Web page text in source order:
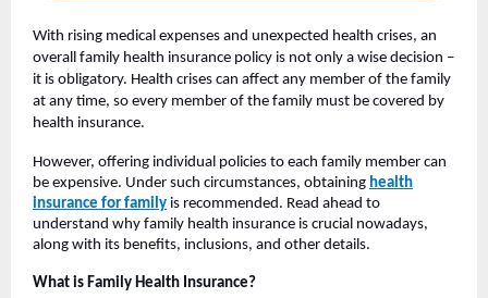
With rising medical expenses and unexpected health crises, an
overall family health insurance policy is not only a wise decision –
it is obligatory. Health crises can affect any member of the family
at any time, so every member of the family must be covered by
health insurance.
However, offering individual policies to each family member can
be expensive. Under such circumstances, obtaining health
insurance for family is recommended. Read ahead to
understand why family health insurance is crucial nowadays,
along with its benefits, inclusions, and other details.
What is Family Health Insurance?